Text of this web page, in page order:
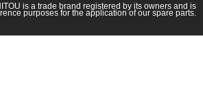
is a trade brand registered by its owners and is
purposes for the application of our spare parts.